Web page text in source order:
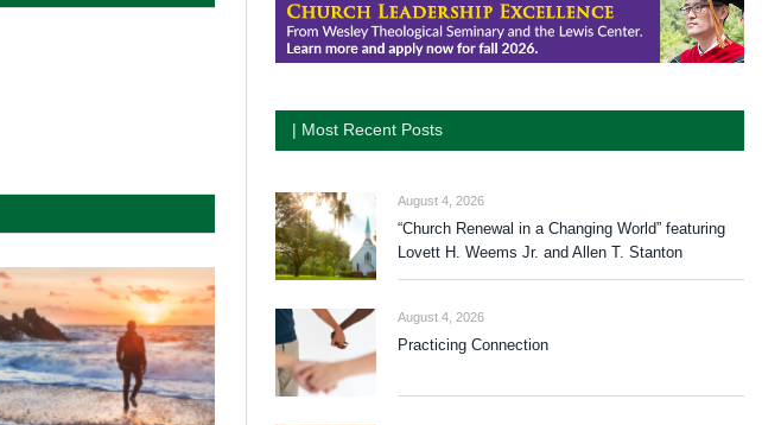
| Most Recent Posts
August 4, 2026
“Church Renewal in a Changing World” featuring
Lovett H. Weems Jr. and Allen T. Stanton
August 4, 2026
Practicing Connection